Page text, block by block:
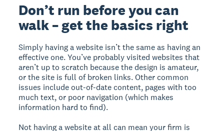
Don’t run before you can
walk – get the basics right
Simply having a website isn’t the same as having an
effective one. You’ve probably visited websites that
aren’t up to scratch because the design is amateur,
or the site is full of broken links. Other common
issues include out-of-date content, pages with too
much text, or poor navigation (which makes
information hard to find).
Not having a website at all can mean your firm is